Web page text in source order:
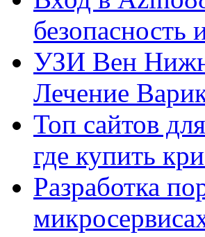
безопасность
УЗИ Вен
Лечение
Топ сайтов
где купить
Разработка